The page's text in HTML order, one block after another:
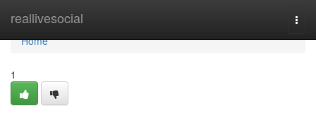
reallivesocial
Home
Home
1